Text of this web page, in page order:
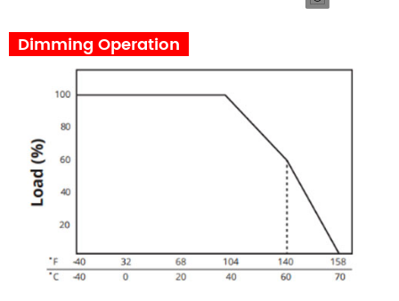
Dimming Operation